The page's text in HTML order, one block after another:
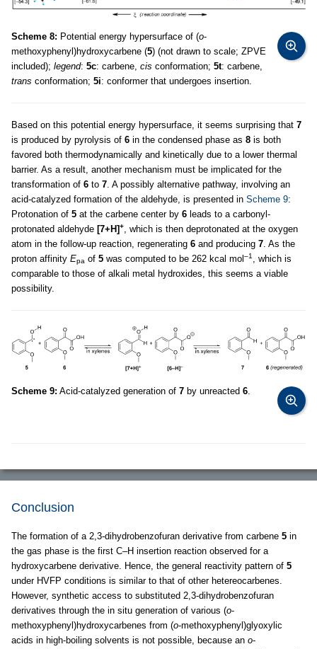
Scheme 8: Potential energy hypersurface of (o-
methoxyphenyl)hydroxycarbene (5) (not drawn to scale; ZPVE
included); legend: 5c: carbene, cis conformation; 5t: carbene,
trans conformation; 5i: conformer that undergoes insertion.
Based on this potential energy hypersurface, it seems surprising that 7
is produced by pyrolysis of 6 in the condensed phase as 8 is both
favored both thermodynamically and kinetically due to a lower thermal
barrier. As a result, another mechanism must be implicated for the
transformation of 6 to 7 . A possibly alternative pathway, involving an
acid-catalyzed formation of the aldehyde, is presented in Scheme 9:
Protonation of 5 at the carbene center by 6 leads to a carbonyl-
protonated aldehyde [7+H]+
, which is then deprotonated at the oxygen
atom in the follow-up reaction, regenerating 6 and producing 7 . As the
proton affinity Epa of 5 was computed to be 262 kcal mol–1
, which is
comparable to those of alkali metal hydroxides, this seems a viable
possibility.
Scheme 9: Acid-catalyzed generation of 7 by unreacted 6.
Conclusion
The formation of a 2,3-dihydrobenzofuran derivative from carbene 5 in
the gas phase is the first C–H insertion reaction observed for a
hydroxycarbene derivative. Hence, the general reactivity pattern of 5
under HVFP conditions is similar to that of other hetereocarbenes.
However, synthetic access to substituted 2,3-dihydrobenzofuran
derivatives through the in situ generation of various (o-
methoxyphenyl)hydroxycarbenes from (o-methoxyphenyl)glyoxylic
acids in high-boiling solvents is not possible, because an o-